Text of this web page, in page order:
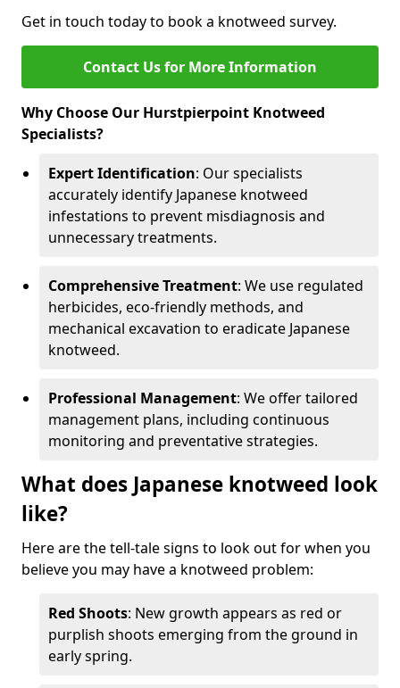
Get in touch today to book a knotweed survey.
Contact Us for More Information
Why Choose Our Hurstpierpoint Knotweed
Specialists?
Expert Identification: Our specialists
accurately identify Japanese knotweed
infestations to prevent misdiagnosis and
unnecessary treatments.
Comprehensive Treatment: We use regulated
herbicides, eco-friendly methods, and
mechanical excavation to eradicate Japanese
knotweed.
Professional Management: We offer tailored
management plans, including continuous
monitoring and preventative strategies.
What does Japanese knotweed look
like?
Here are the tell-tale signs to look out for when you
believe you may have a knotweed problem:
Red Shoots: New growth appears as red or
purplish shoots emerging from the ground in
early spring.